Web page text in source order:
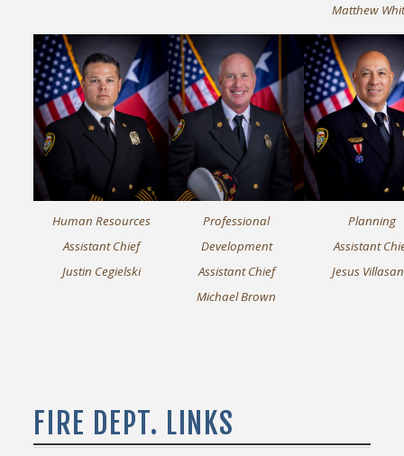
Matthew
Human Resources
Assistant Chief
Justin Cegielski
Professional
Development
Assistant Chief
Michael Brown
Planning
Assistant
Jesus
FIRE DEPT. LINKS